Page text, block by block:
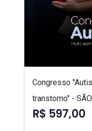
Congresso
transtorno" -
R$ 597,00